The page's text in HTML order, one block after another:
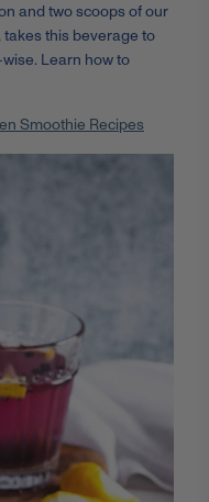
and two scoops of our
takes this beverage to
Learn how to
Smoothie Recipes